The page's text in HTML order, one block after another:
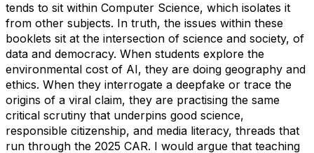
tends to sit within Computer Science, which isolates it
from other subjects. In truth, the issues within these
booklets sit at the intersection of science and society, of
data and democracy. When students explore the
environmental cost of AI, they are doing geography and
ethics. When they interrogate a deepfake or trace the
origins of a viral claim, they are practising the same
critical scrutiny that underpins good science,
responsible citizenship, and media literacy, threads that
run through the 2025 CAR. I would argue that teaching